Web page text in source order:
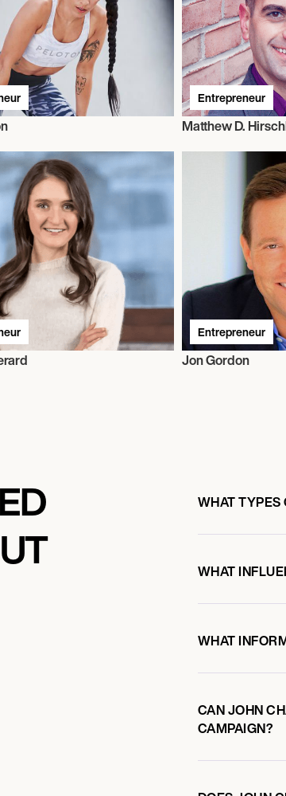
Entrepreneur
Matthew D.
Entrepreneur
Jon Gordon
WHAT TYPES
WHAT
WHAT
CAN JOHN
CAMPAIGN?